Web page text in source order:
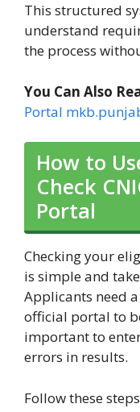
This structured
understand
the process
You Can Also
Portal
How to
Check
Portal
Checking your
is simple and
Applicants need
official portal to
important to
errors in results.
Follow these